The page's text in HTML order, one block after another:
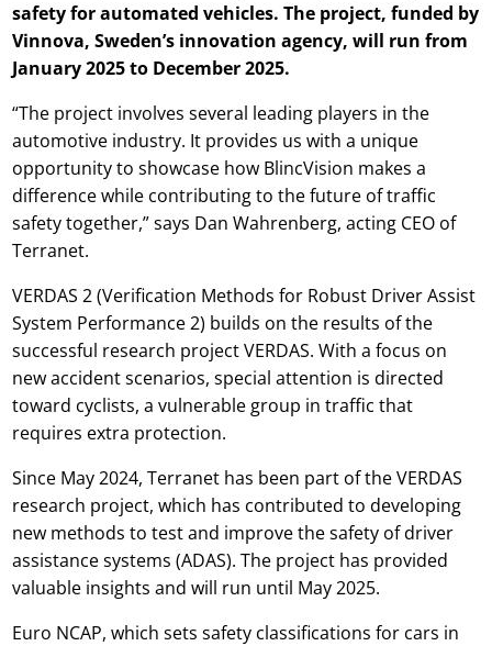
safety for automated vehicles. The project, funded by
Vinnova, Sweden’s innovation agency, will run from
January 2025 to December 2025.
“The project involves several leading players in the
automotive industry. It provides us with a unique
opportunity to showcase how BlincVision makes a
difference while contributing to the future of traffic
safety together,” says Dan Wahrenberg, acting CEO of
Terranet.
VERDAS 2 (Verification Methods for Robust Driver Assist
System Performance 2) builds on the results of the
successful research project VERDAS. With a focus on
new accident scenarios, special attention is directed
toward cyclists, a vulnerable group in traffic that
requires extra protection.
Since May 2024, Terranet has been part of the VERDAS
research project, which has contributed to developing
new methods to test and improve the safety of driver
assistance systems (ADAS). The project has provided
valuable insights and will run until May 2025.
Euro NCAP, which sets safety classifications for cars in